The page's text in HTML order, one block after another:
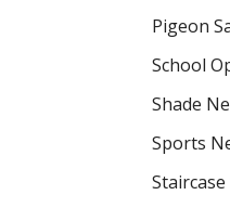
Pigeon
School
Shade
Sports